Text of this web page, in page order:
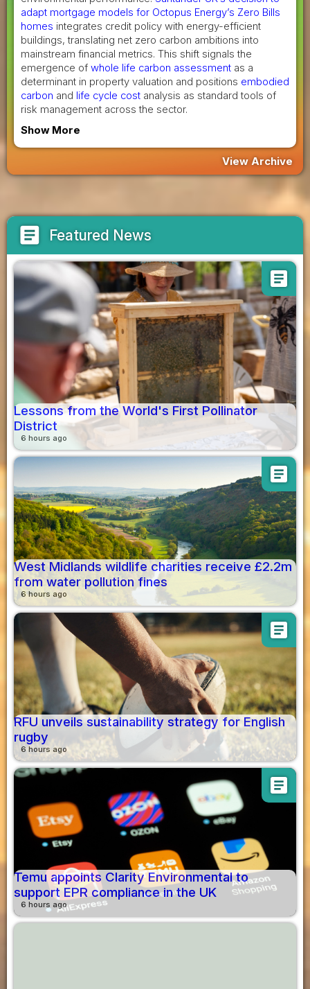
adapt mortgage models for Octopus Energy’s Zero Bills
homes integrates credit policy with energy-efficient
buildings, translating net zero carbon ambitions into
mainstream financial metrics. This shift signals the
emergence of whole life carbon assessment as a
determinant in property valuation and positions embodied
carbon and life cycle cost analysis as standard tools of
risk management across the sector.
Show More
View Archive
article Featured News
article
Lessons from the World's First Pollinator
District
6 hours ago
article
West Midlands wildlife charities receive £2.2m
from water pollution fines
6 hours ago
article
RFU unveils sustainability strategy for English
rugby
6 hours ago
article
Temu appoints Clarity Environmental to
support EPR compliance in the UK
6 hours ago